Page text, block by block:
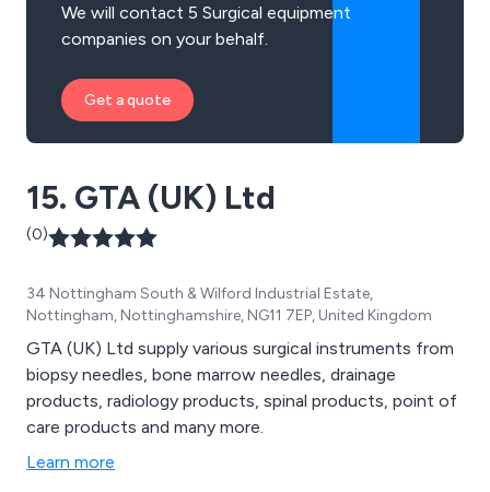
We will contact 5 Surgical equipment
companies on your behalf.
Get a quote
15. GTA (UK) Ltd
(0)
34 Nottingham South & Wilford Industrial Estate,
Nottingham, Nottinghamshire, NG11 7EP, United Kingdom
GTA (UK) Ltd supply various surgical instruments from
biopsy needles, bone marrow needles, drainage
products, radiology products, spinal products, point of
care products and many more.
Learn more